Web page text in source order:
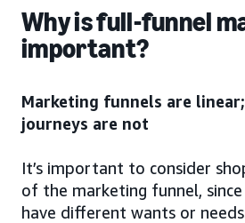
Why is full-funnel
important?
Marketing funnels are
journeys are not
It’s important to consider
of the marketing funnel,
have different wants or